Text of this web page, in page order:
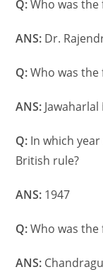
Q:Who was
ANS: Dr.
Q:Who was
ANS:
Q: In which
British rule?
ANS: 1947
Q:Who was
ANS: